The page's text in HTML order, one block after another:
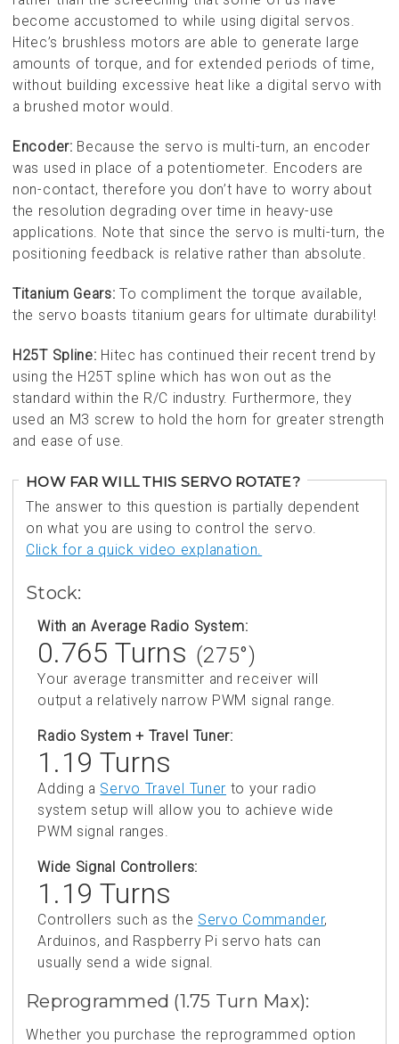
become accustomed to while using digital servos.
Hitec’s brushless motors are able to generate large
amounts of torque, and for extended periods of time,
without building excessive heat like a digital servo with
a brushed motor would.
Encoder: Because the servo is multi-turn, an encoder
was used in place of a potentiometer. Encoders are
non-contact, therefore you don’t have to worry about
the resolution degrading over time in heavy-use
applications. Note that since the servo is multi-turn, the
positioning feedback is relative rather than absolute.
Titanium Gears: To compliment the torque available,
the servo boasts titanium gears for ultimate durability!
H25T Spline: Hitec has continued their recent trend by
using the H25T spline which has won out as the
standard within the R/C industry. Furthermore, they
used an M3 screw to hold the horn for greater strength
and ease of use.
HOW FAR WILL THIS SERVO ROTATE?
The answer to this question is partially dependent
on what you are using to control the servo.
Click for a quick video explanation.
Stock:
With an Average Radio System:
0.765 Turns (275°)
Your average transmitter and receiver will
output a relatively narrow PWM signal range.
Radio System + Travel Tuner:
1.19 Turns
Adding a Servo Travel Tuner to your radio
system setup will allow you to achieve wide
PWM signal ranges.
Wide Signal Controllers:
1.19 Turns
Controllers such as the Servo Commander,
Arduinos, and Raspberry Pi servo hats can
usually send a wide signal.
Reprogrammed (1.75 Turn Max):
Whether you purchase the reprogrammed option